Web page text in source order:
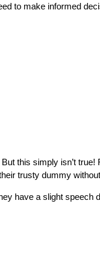
to make informed
this simply isn’t
trusty dummy
have a slight speech